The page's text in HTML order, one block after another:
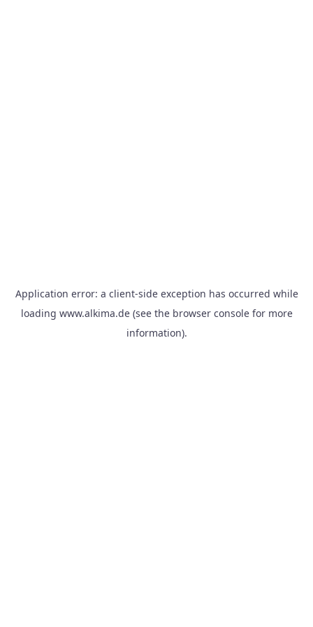
Application error: a client-side exception has occurred while
loading www.alkima.de(see the browser consolefor more
information).